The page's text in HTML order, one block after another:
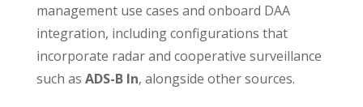
management use cases and onboard DAA
integration, including configurations that
incorporate radar and cooperative surveillance
such as ADS-B In, alongside other sources.